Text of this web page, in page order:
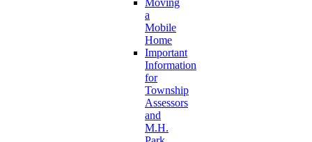
Moving
a
Mobile
Home
Important
Information
for
Township
Assessors
and
M.H.